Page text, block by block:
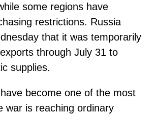
some regions have
restrictions. Russia
that it was temporarily
through July 31 to
supplies.
become one of the most
war is reaching ordinary